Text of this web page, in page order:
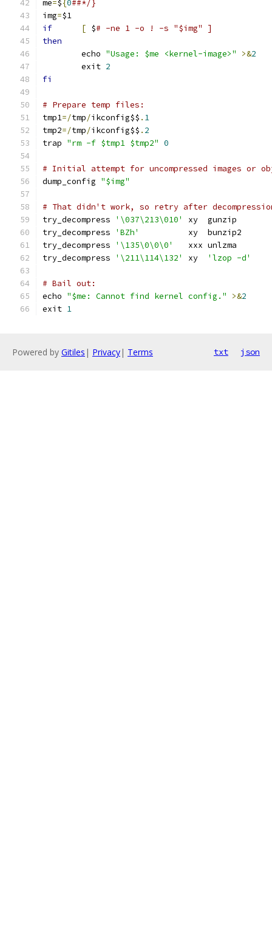
me=${0##*/}
img=$1
if
[ $# -ne 1 -o ! -s "$img" ]
then
	echo
"Usage: $me <kernel-image>" >&2
	exit
2
fi
# Prepare temp files:
tmp1=/tmp/ikconfig$$ . 1
tmp2=/tmp/ikconfig$$ . 2
trap "rm -f $tmp1 $tmp2" 0
# Initial attempt for uncompressed images or
dump_config "$img"
# That didn't work, so retry after
try_decompress
'\037\213\010'
xy  gunzip
try_decompress
'BZh'
          xy  bunzip2
try_decompress
'\135\0\0\0'
   xxx unlzma
try_decompress
'\211\114\132' xy 'lzop -d'
# Bail out:
echo "$me: Cannot find kernel config." >&2
exit 1
Powered by Gitiles | Privacy| Terms txt json